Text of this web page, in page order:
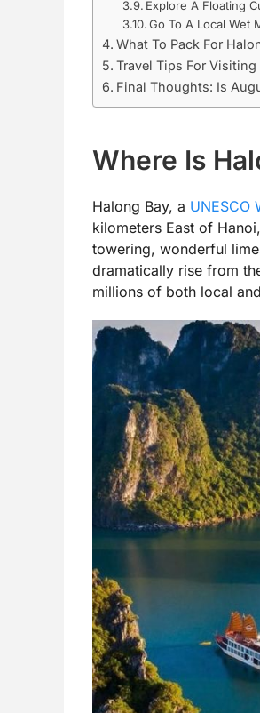
Explore A Floating
Go To A Local Wet
What To Pack For
Travel Tips For
Final Thoughts: Is
Where Is
Halong Bay, a UNESCO
kilometers East of
towering, wonderful
dramatically rise from
millions of both local